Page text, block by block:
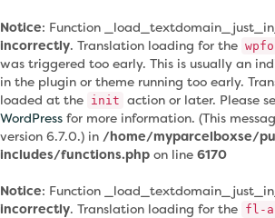
Notice: Function
incorrectly. Translation loading for the
was triggered too early. This is usually an
in the plugin or theme running too early.
loaded at the init action or later. Please
WordPress for more information. (This
version 6.7.0.) in /home/myparcelboxse/
includes/functions.php on line 6170
Notice: Function
incorrectly. Translation loading for the fl-